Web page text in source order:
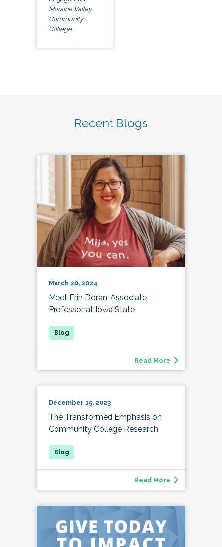
Moraine Valley
Community
College
Recent Blogs
March 20, 2024
Meet Erin Doran, Associate
Professor at Iowa State
Read More
December 15, 2023
The Transformed Emphasis on
Community College Research
Read More